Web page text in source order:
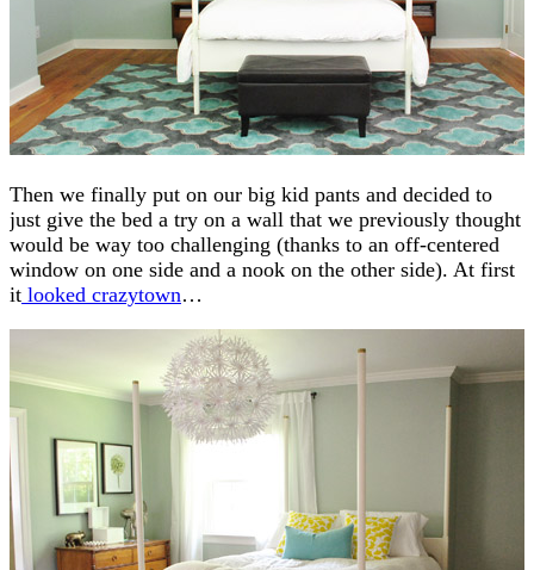
Then we finally put on our big kid pants and decided to
just give the bed a try on a wall that we previously thought
would be way too challenging (thanks to an off-centered
window on one side and a nook on the other side). At first
it looked crazytown…